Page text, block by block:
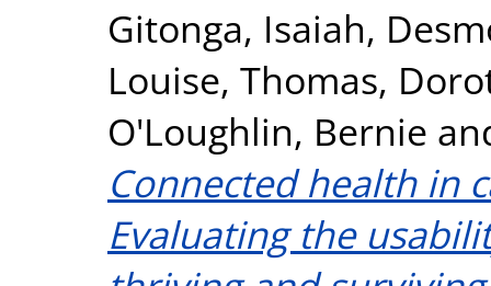
Gitonga, Isaiah,
Louise, Thomas,
O'Loughlin, Bernie
Connected health in
Evaluating the